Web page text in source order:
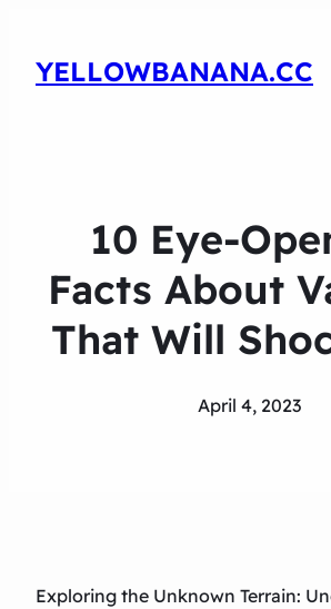
YELLOWBANANA.CC
10 Eye-
Facts About
That Will
April 4, 2023
Exploring the Unknown Terrain: